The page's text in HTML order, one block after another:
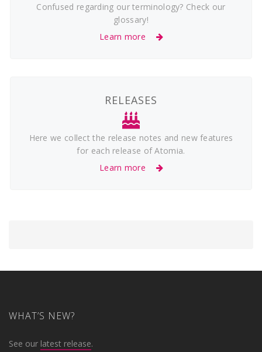
Confused regarding our terminology? Check our
glossary!
Learn more
RELEASES
Here we collect the release notes and new features
for each release of Atomia.
Learn more
WHAT’S NEW?
See our latest release.